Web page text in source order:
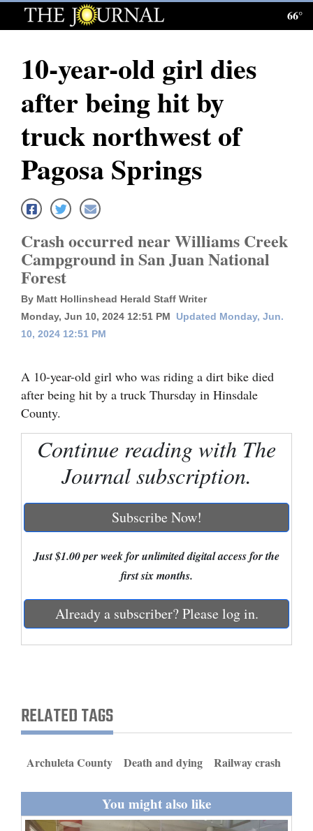
Log
Subscribe
E-
News
Local News
Four
Corners
Cortez
Mancos
Colorado
Regional
World
Sports
Faith
66°
10-year-old girl dies
after being hit by
truck northwest of
Pagosa Springs
Crash occurred near Williams Creek
Campground in San Juan National
Forest
By Matt Hollinshead Herald Staff Writer
Monday, Jun 10, 2024 12:51 PM
Updated Monday, Jun.
10, 2024 12:51 PM
A 10-year-old girl who was riding a dirt bike died
after being hit by a truck Thursday in Hinsdale
County.
Continue reading with The
Journal subscription.
Subscribe Now!
Just $1.00 per week for unlimited digital access for the
first six months.
Already a subscriber? Please log in.
RELATED TAGS
Archuleta County Death and dying Railway crash
You might also like